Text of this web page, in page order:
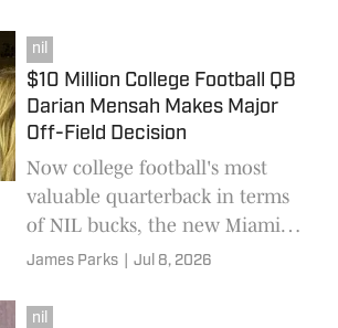
August.
nil
$10 Million College Football QB
Darian Mensah Makes Major
Off-Field Decision
Now college football's most
valuable quarterback in terms
of NIL bucks, the new Miami
Hurricanes star just landed a
James Parks Jul 8, 2026
nil